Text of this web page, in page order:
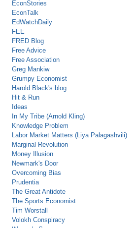
EconStories
EconTalk
EdWatchDaily
FEE
FRED Blog
Free Advice
Free Association
Greg Mankiw
Grumpy Economist
Harold Black's blog
Hit & Run
Ideas
In My Tribe (Arnold Kling)
Knowledge Problem
Labor Market Matters (Liya Palagashvili)
Marginal Revolution
Money Illusion
Newmark's Door
Overcoming Bias
Prudentia
The Great Antidote
The Sports Economist
Tim Worstall
Volokh Conspiracy